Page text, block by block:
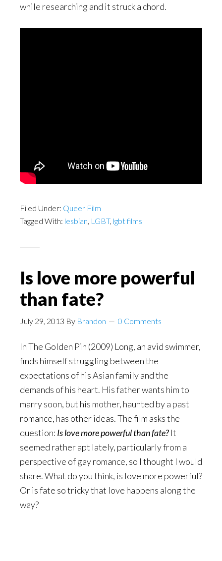
while researching and it struck a chord.
Filed Under: Queer Film
Tagged With: lesbian, LGBT, lgbt films
Is love more powerful
than fate?
July 29, 2013 By Brandon 0 Comments
In The Golden Pin (2009) Long, an avid swimmer,
finds himself struggling between the
expectations of his Asian family and the
demands of his heart. His father wants him to
marry soon, but his mother, haunted by a past
romance, has other ideas. The film asks the
question: Is love more powerful than fate? It
seemed rather apt lately, particularly from a
perspective of gay romance, so I thought I would
share. What do you think, is love more powerful?
Or is fate so tricky that love happens along the
way?